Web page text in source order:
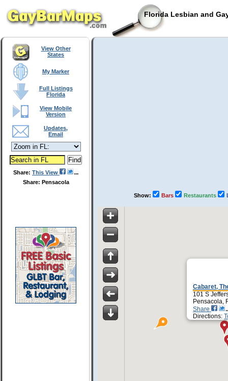
Florida Lesbian and
View Other
States
My Marker
Full Listings
Florida
View Mobile
Version
Updates,
Email
Share: This View
Share: Pensacola
Show: Bars Restaurants
Cabaret,
101 S
Pensacola,
Share
Directions: